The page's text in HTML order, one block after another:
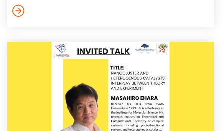
on human physiology, in the case of speech models.